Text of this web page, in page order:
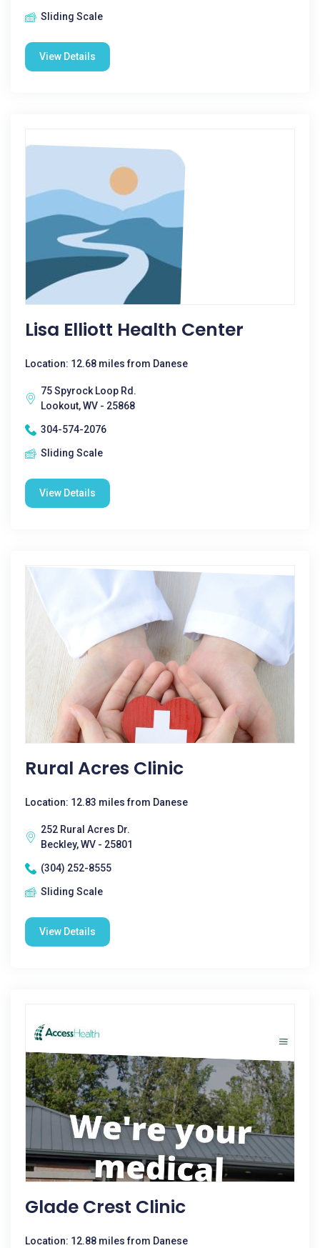
Sliding Scale
View Details
Lisa Elliott Health Center
Location: 12.68 miles from Danese
75 Spyrock Loop Rd.
Lookout, WV - 25868
304-574-2076
Sliding Scale
View Details
Rural Acres Clinic
Location: 12.83 miles from Danese
252 Rural Acres Dr.
Beckley, WV - 25801
(304) 252-8555
Sliding Scale
View Details
Glade Crest Clinic
Location: 12.88 miles from Danese